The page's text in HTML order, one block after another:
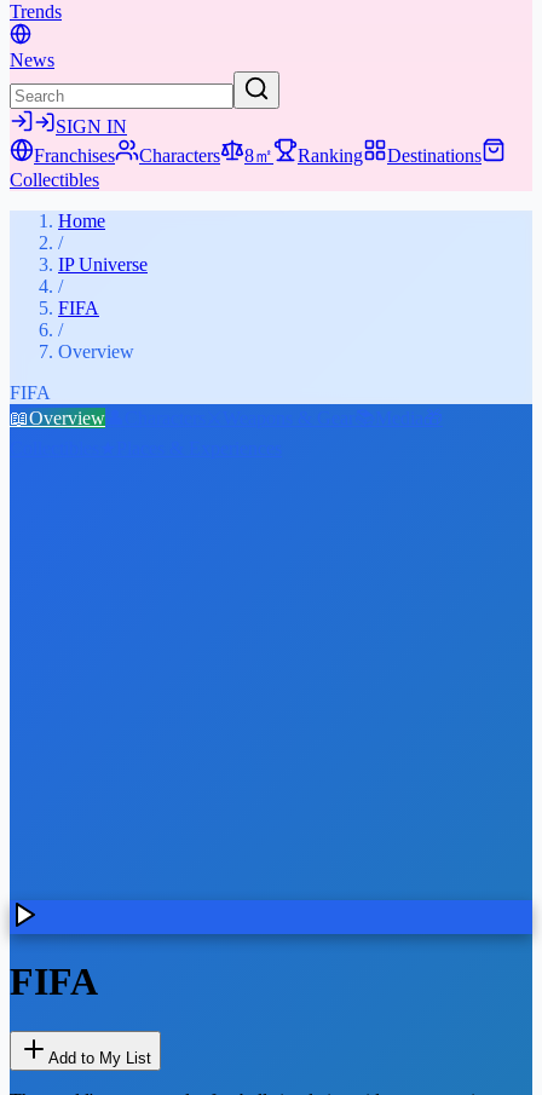
Trends
News
SIGN IN
Franchises
Characters 8㎡ Ranking
Destinations
Collectibles
Home
/
IP Universe
/
FIFA
/
Overview
FIFA
📖Overview
🎁
FIFA
Add to My List